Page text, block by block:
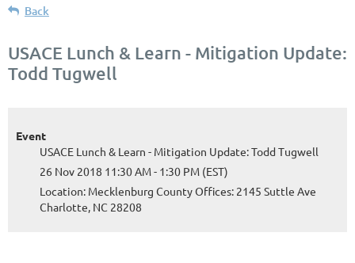
Back
USACE Lunch & Learn - Mitigation Update:
Todd Tugwell
Event
USACE Lunch & Learn - Mitigation Update: Todd Tugwell
26 Nov 2018 11:30 AM - 1:30 PM (EST)
Location: Mecklenburg County Offices: 2145 Suttle Ave
Charlotte, NC 28208